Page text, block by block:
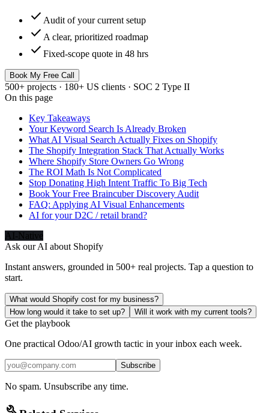
check Audit of your current setup
check A clear, prioritized roadmap
check Fixed-scope quote in 48 hrs
Book My Free Call
500+ projects · 180+ US clients · SOC 2 Type II
On this page
Key Takeaways
Your Keyword Search Is Already Broken
What AI Visual Search Actually Fixes on Shopify
The Shopify Integration Stack That Actually Works
Where Shopify Store Owners Go Wrong
The ROI Math Is Not Complicated
Stop Donating High Intent Traffic To Big Tech
Book Your Free Braincuber Discovery Audit
FAQ: Applying AI Visual Enhancements
AI for your D2C / retail brand?
AI-Native
Ask our AI about Shopify
Instant answers, grounded in 500+ real projects. Tap a question to
start.
What would Shopify cost for my business?
How long would it take to set up?
Will it work with my current tools?
Get the playbook
One practical Odoo/AI growth tactic in your inbox each week.
Subscribe
No spam. Unsubscribe any time.